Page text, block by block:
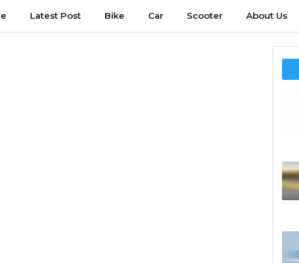
Latest Post Bike Car Scooter About Us